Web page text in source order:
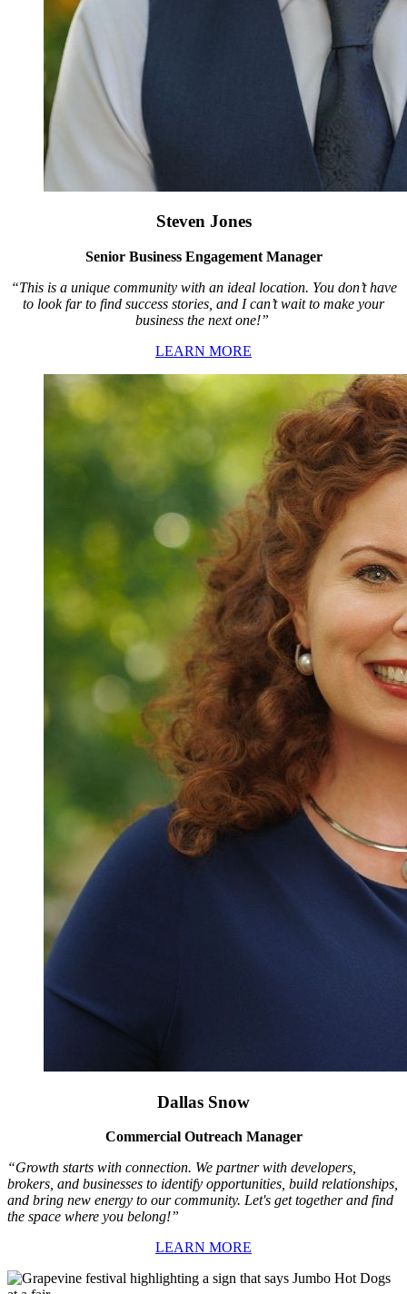
Steven Jones
Senior Business Engagement Manager
“This is a unique community with an ideal location. You don’t have
to look far to find success stories, and I can’t wait to make your
business the next one!”
LEARN MORE
Dallas Snow
Commercial Outreach Manager
“Growth starts with connection. We partner with developers,
brokers, and businesses to identify opportunities, build relationships,
and bring new energy to our community. Let's get together and find
the space where you belong!”
LEARN MORE